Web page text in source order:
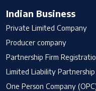
Indian Business
Private Limited Company
Producer company
Partnership Firm
Limited Liability
One Person Company